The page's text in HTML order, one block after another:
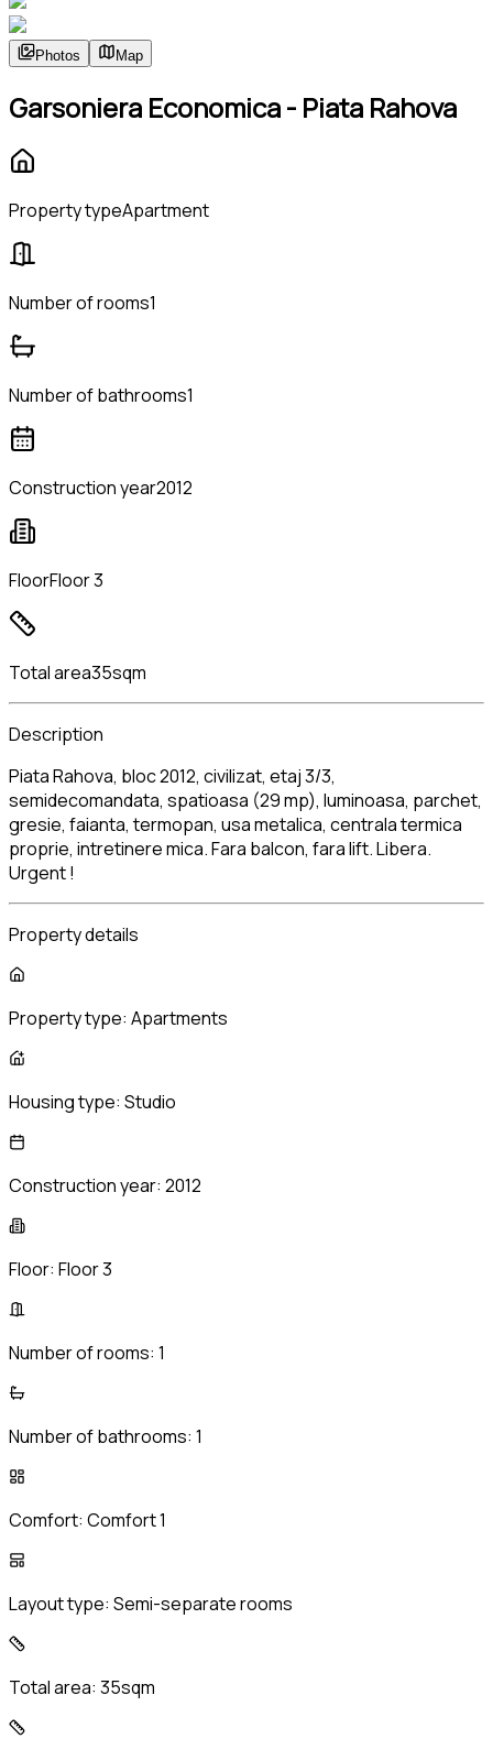
Photos Map
Garsoniera Economica - Piata Rahova
Property typeApartment
Number of rooms1
Number of bathrooms1
Construction year2012
FloorFloor 3
Total area35sqm
Description
Piata Rahova, bloc 2012, civilizat, etaj 3/3,
semidecomandata, spatioasa (29 mp), luminoasa, parchet,
gresie, faianta, termopan, usa metalica, centrala termica
proprie, intretinere mica. Fara balcon, fara lift. Libera.
Urgent !
Property details
Property type: Apartments
Housing type: Studio
Construction year: 2012
Floor: Floor 3
Number of rooms: 1
Number of bathrooms: 1
Comfort: Comfort 1
Layout type: Semi-separate rooms
Total area: 35sqm